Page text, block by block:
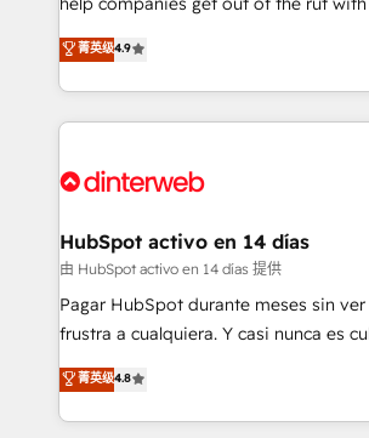
partners who will embed ourselves
business, processes and systems 🏢 We specialise in
working with mid-market and
organisations, global organisations
complex use cases 🏆 CRM Implementation,
Onboarding Accredited 🔐 ISO27001 & ISO9001
process-oriented teams implementing
Marketing, Sales, Service, CMS and
so selling and actually engaging with
feels easy and pain-free. We are a top ranked
and Customer First Awards, 4.9/5
helps the following industries: logistics &
improvement & construction, branding
commercialization, real estate, health,
SaaS, Software Dev & IT and
the United States, EU, UAE, Mexico
America. From casual user to super fan: make
菁英级4.9
HubSpot activo en 14 días
由 HubSpot activo en 14 días 提供
Pagar HubSpot durante meses sin
frustra a cualquiera. Y casi nunca es
herramienta: es del enfoque con el que
implementó. Trabajamos con un catálogo de +80
casos de uso: cada uno resuelve un
菁英级4.8